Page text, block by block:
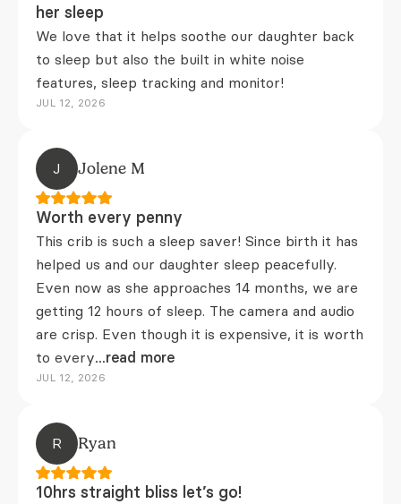
her sleep
We love that it helps soothe our daughter back
to sleep but also the built in white noise
features, sleep tracking and monitor!
JUL 12, 2026
J Jolene M
Worth every penny
This crib is such a sleep saver! Since birth it has
helped us and our daughter sleep peacefully.
Even now as she approaches 14 months, we are
getting 12 hours of sleep. The camera and audio
are crisp. Even though it is expensive, it is worth
to every...read more
JUL 12, 2026
R Ryan
10hrs straight bliss let’s go!